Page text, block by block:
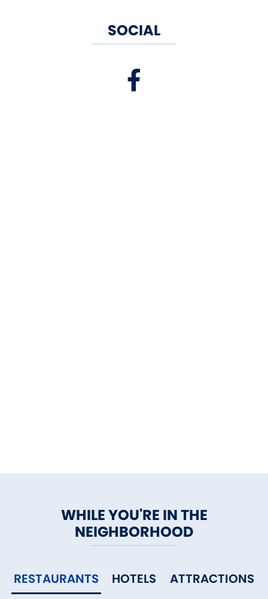
SOCIAL
WHILE YOU'RE IN THE
NEIGHBORHOOD
RESTAURANTS HOTELS ATTRACTIONS